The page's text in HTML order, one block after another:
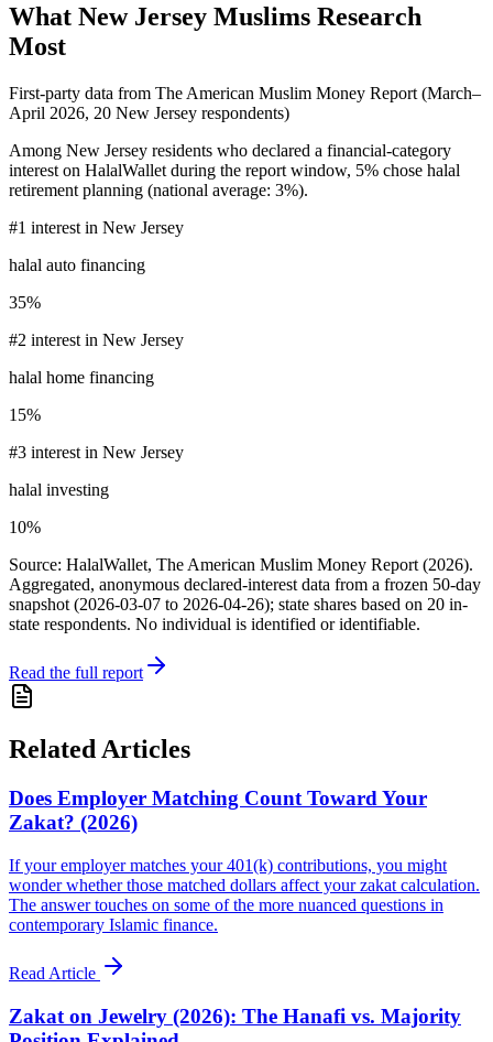
What New Jersey Muslims Research
Most
First-party data from The American Muslim Money Report (March–
April 2026, 20 New Jersey respondents)
Among New Jersey residents who declared a financial-category
interest on HalalWallet during the report window, 5% chose halal
retirement planning (national average: 3%).
#1 interest in New Jersey
halal auto financing
35%
#2 interest in New Jersey
halal home financing
15%
#3 interest in New Jersey
halal investing
10%
Source: HalalWallet, The American Muslim Money Report (2026).
Aggregated, anonymous declared-interest data from a frozen 50-day
snapshot (2026-03-07 to 2026-04-26); state shares based on 20 in-
state respondents. No individual is identified or identifiable.
Read the full report
Related Articles
Does Employer Matching Count Toward Your
Zakat? (2026)
If your employer matches your 401(k) contributions, you might
wonder whether those matched dollars affect your zakat calculation.
The answer touches on some of the more nuanced questions in
contemporary Islamic finance.
Read Article
Zakat on Jewelry (2026): The Hanafi vs. Majority